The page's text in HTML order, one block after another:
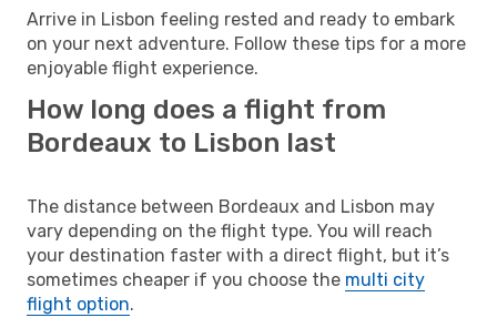
Arrive in Lisbon feeling rested and ready to embark
on your next adventure. Follow these tips for a more
enjoyable flight experience.
How long does a flight from
Bordeaux to Lisbon last
The distance between Bordeaux and Lisbon may
vary depending on the flight type. You will reach
your destination faster with a direct flight, but it’s
sometimes cheaper if you choose the multi city
flight option.